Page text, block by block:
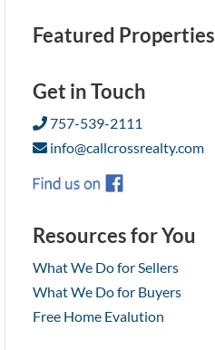
Featured Properties
Get in Touch
757-539-2111
info@callcrossrealty.com
Resources for You
What We Do for Sellers
What We Do for Buyers
Free Home Evalution